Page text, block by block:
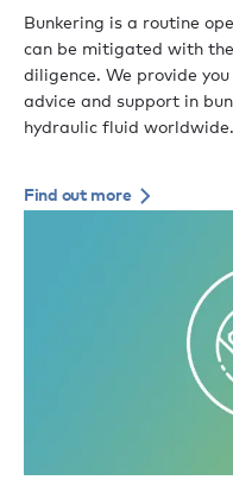
Bunkering is a routine
can be mitigated with
diligence. We provide
advice and support in
hydraulic fluid worldwide.
Find out more